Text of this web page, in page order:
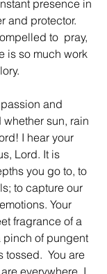
presence in
and protector.
to  pray,
is so much work
and
sun, rain
I hear your
Lord. It is
you go to, to
to capture our
Your
fragrance of a
pinch of pungent
tossed.  You are
everywhere. I